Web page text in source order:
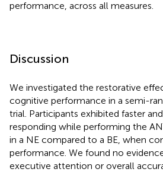
performance, across all measures.
Discussion
We investigated the restorative
cognitive performance in a semi-
trial. Participants exhibited faster
responding while performing the
in a NE compared to a BE, when
performance. We found no
executive attention or overall